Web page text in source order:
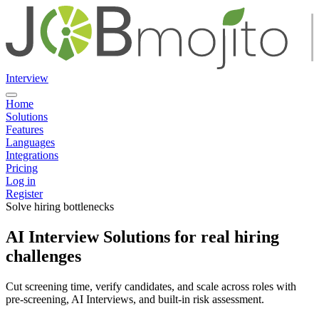
Interview
Home
Solutions
Features
Languages
Integrations
Pricing
Log in
Register
Solve hiring bottlenecks
AI Interview Solutions for real hiring
challenges
Cut screening time, verify candidates, and scale across roles with
pre-screening, AI Interviews, and built-in risk assessment.